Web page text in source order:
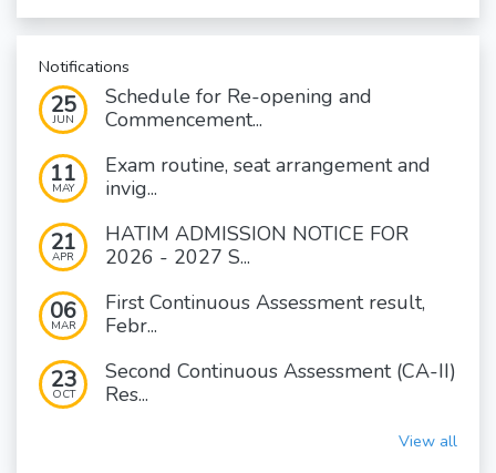
Notifications
25
JUN
Schedule for Re-opening and
Commencement...
11
MAY
Exam routine, seat arrangement and
invig...
21
APR
HATIM ADMISSION NOTICE FOR
2026 - 2027 S...
06
MAR
First Continuous Assessment result,
Febr...
23
OCT
Second Continuous Assessment (CA-II)
Res...
View all